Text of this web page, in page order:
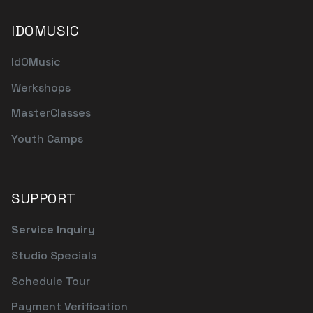
IDOMUSIC
IdOMusic
Werkshops
MasterClasses
Youth Camps
SUPPORT
Service Inquiry
Studio Specials
Schedule Tour
Payment Verification